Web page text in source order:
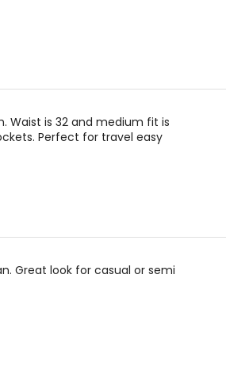
Waist is 32 and medium fit is
Perfect for travel easy
Great look for casual or semi